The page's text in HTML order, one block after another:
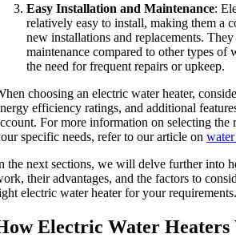
Easy Installation and Maintenance:
relatively easy to install, making them a
new installations and replacements.
maintenance compared to other types of
the need for frequent repairs or upkeep.
choosing an electric water heater,
efficiency ratings, and additional
For more information on selecting the
specific needs, refer to our article on
the next sections, we will delve further into
their advantages, and the factors to
electric water heater for your requirements.
Electric Water Heaters